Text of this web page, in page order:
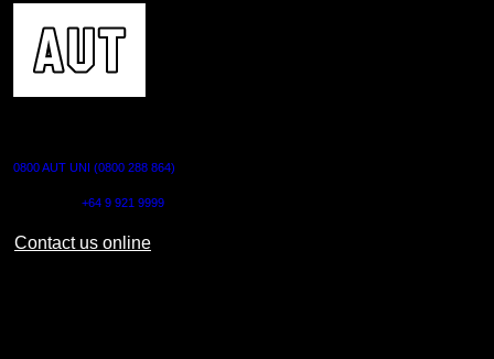
0800 AUT UNI (0800 288 864)
+64 9 921 9999
Contact us online